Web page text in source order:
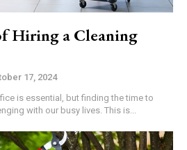
Hiring a Cleaning
17, 2024
is essential, but finding the time to
with our busy lives. This is...